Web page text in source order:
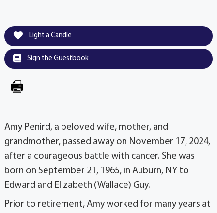
Light a Candle
Sign the Guestbook
Amy Penird, a beloved wife, mother, and
grandmother, passed away on November 17, 2024,
after a courageous battle with cancer. She was
born on September 21, 1965, in Auburn, NY to
Edward and Elizabeth (Wallace) Guy.
Prior to retirement, Amy worked for many years at